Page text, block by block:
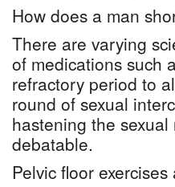
How does a man
There are varying
of medications such
refractory period to
round of sexual
hastening the
debatable.
Pelvic floor